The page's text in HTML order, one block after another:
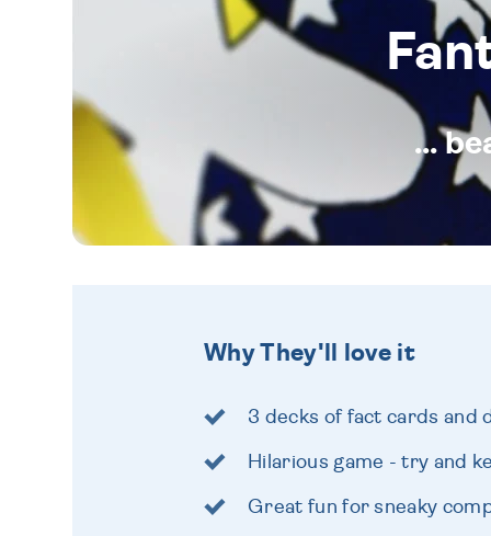
...
Why They'll love it
3 decks of fact cards and
Hilarious game - try and
Great fun for sneaky